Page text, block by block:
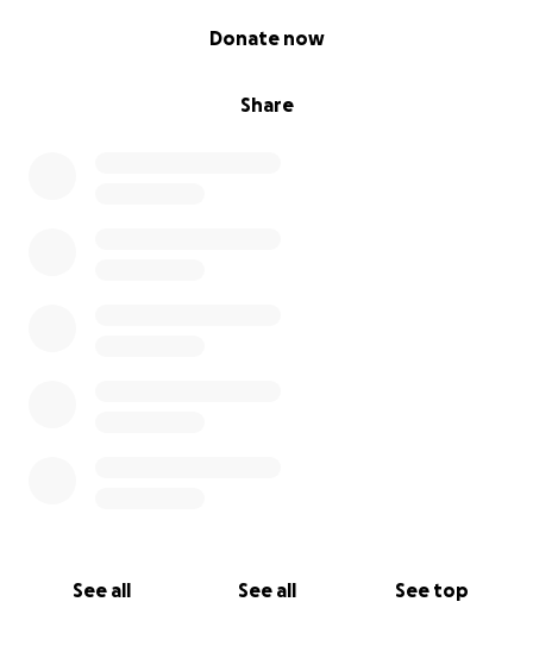
Share
Donate now
See all See all See top
wasn't for all of you We wouldn't have been able to